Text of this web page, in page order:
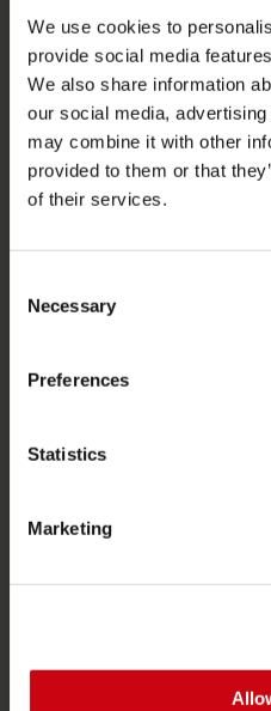
We use cookies to
provide social media
We also share information
our social media,
may combine it with other
provided to them or that
of their services.
Selection
Necessary
Preferences
Statistics
Marketing
SERVICE
Kunde service
Returnering
Levering
Reservedele
Career